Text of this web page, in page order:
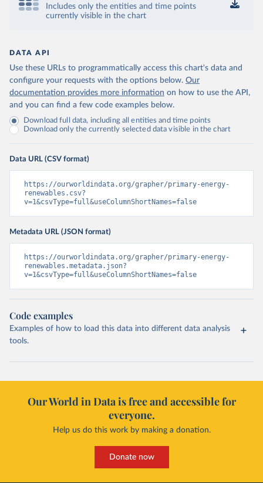
Includes only the entities and time points
currently visible in the chart
DATA API
Use these URLs to programmatically access this chart's data and
configure your requests with the options below. Our
documentation provides more information on how to use the API,
and you can find a few code examples below.
Download full data, including all entities and time points
Download only the currently selected data visible in the chart
Data URL (CSV format)
https://ourworldindata.org/grapher/primary-energy-
renewables.csv?
v=1&csvType=full&useColumnShortNames=false
Metadata URL (JSON format)
https://ourworldindata.org/grapher/primary-energy-
renewables.metadata.json?
v=1&csvType=full&useColumnShortNames=false
Code examples
Examples of how to load this data into different data analysis
tools.
Our World in Data is free and accessible for
everyone.
Help us do this work by making a donation.
Donate now